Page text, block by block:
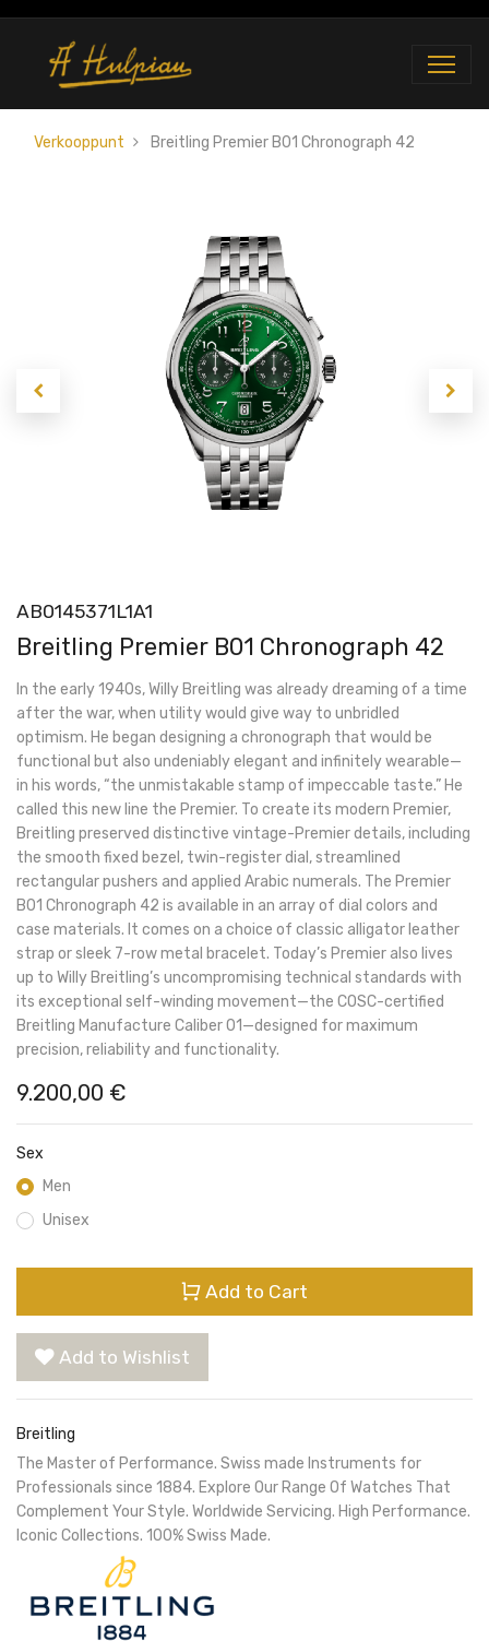
Verkooppunt Breitling Premier B01 Chronograph 42
AB0145371L1A1
Breitling Premier B01 Chronograph 42
In the early 1940s, Willy Breitling was already dreaming of a time
after the war, when utility would give way to unbridled
optimism. He began designing a chronograph that would be
functional but also undeniably elegant and infinitely wearable—
in his words, “the unmistakable stamp of impeccable taste.” He
called this new line the Premier. To create its modern Premier,
Breitling preserved distinctive vintage-Premier details, including
the smooth fixed bezel, twin-register dial, streamlined
rectangular pushers and applied Arabic numerals. The Premier
B01 Chronograph 42 is available in an array of dial colors and
case materials. It comes on a choice of classic alligator leather
strap or sleek 7-row metal bracelet. Today’s Premier also lives
up to Willy Breitling’s uncompromising technical standards with
its exceptional self-winding movement—the COSC-certified
Breitling Manufacture Caliber 01—designed for maximum
precision, reliability and functionality.
9.200,00 €
Sex
Men
Unisex
Add to Cart
Add to Wishlist
Breitling
The Master of Performance. Swiss made Instruments for
Professionals since 1884. Explore Our Range Of Watches That
Complement Your Style. Worldwide Servicing. High Performance.
Iconic Collections. 100% Swiss Made.